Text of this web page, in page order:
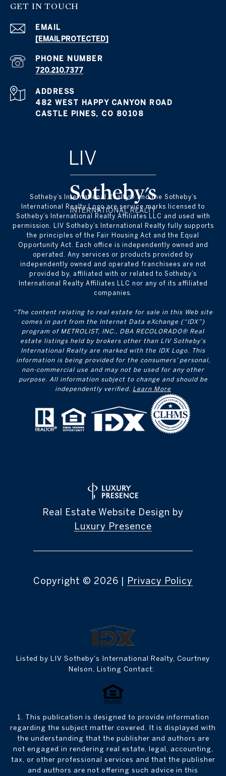
GET IN TOUCH
EMAIL
[EMAIL PROTECTED]
PHONE NUMBER
720.210.7377
ADDRESS
482 WEST HAPPY CANYON ROAD
CASTLE PINES, CO 80108
​​​​​Sotheby’s International Realty® and the Sotheby’s
International Realty Logo are service marks licensed to
Sotheby’s International Realty Affiliates LLC and used with
permission. LIV Sotheby’s International Realty fully supports
the principles of the Fair Housing Act and the Equal
Opportunity Act. Each office is independently owned and
operated. Any services or products provided by
independently owned and operated franchisees are not
provided by, affiliated with or related to Sotheby’s
International Realty Affiliates LLC nor any of its affiliated
companies.
“The content relating to real estate for sale in this Web site
comes in part from the Internet Data eXchange (“IDX”)
program of METROLIST, INC., DBA RECOLORADO® Real
estate listings held by brokers other than LIV Sotheby's
International Realty are marked with the IDX Logo. This
information is being provided for the consumers’ personal,
non-commercial use and may not be used for any other
purpose. All information subject to change and should be
independently verified. Learn More
Real Estate Website Design by
Luxury Presence
Copyright © 2026 Privacy Policy
Listed by LIV Sotheby's International Realty, Courtney
Nelson, Listing Contact:
1. This publication is designed to provide information
regarding the subject matter covered. It is displayed with
the understanding that the publisher and authors are
not engaged in rendering real estate, legal, accounting,
tax, or other professional services and that the publisher
and authors are not offering such advice in this